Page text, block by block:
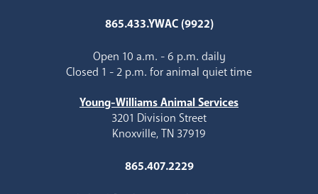
865.433.YWAC (9922)
Open 10 a.m. - 6 p.m. daily
Closed 1 - 2 p.m. for animal quiet time
Young-Williams Animal Services
3201 Division Street
Knoxville, TN 37919
865.407.2229